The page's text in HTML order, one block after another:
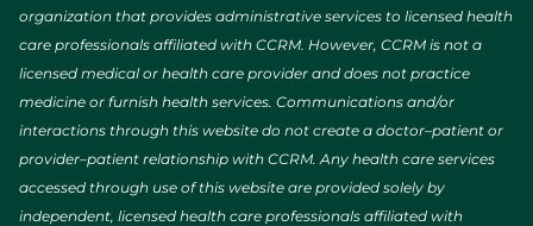
organization that provides administrative services to licensed health
care professionals affiliated with CCRM. However, CCRM is not a
licensed medical or health care provider and does not practice
medicine or furnish health services. Communications and/or
interactions through this website do not create a doctor–patient or
provider–patient relationship with CCRM. Any health care services
accessed through use of this website are provided solely by
independent, licensed health care professionals affiliated with